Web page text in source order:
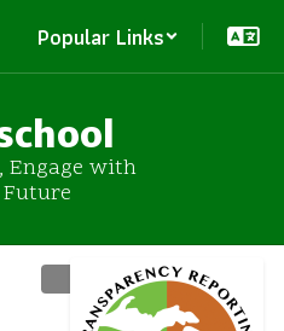
Popular Links
Engage with